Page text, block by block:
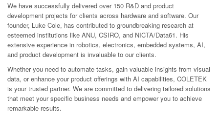
We have successfully delivered over 150 R&D and product
development projects for clients across hardware and software. Our
founder, Luke Cole, has contributed to groundbreaking research at
esteemed institutions like ANU, CSIRO, and NICTA/Data61. His
extensive experience in robotics, electronics, embedded systems, AI,
and product development is invaluable to our clients.
Whether you need to automate tasks, gain valuable insights from visual
data, or enhance your product offerings with AI capabilities, COLETEK
is your trusted partner. We are committed to delivering tailored solutions
that meet your specific business needs and empower you to achieve
remarkable results.